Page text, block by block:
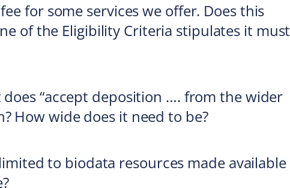
for some services we offer. Does this
of the Eligibility Criteria stipulates it must
“accept deposition …. from the wider
How wide does it need to be?
to biodata resources made available